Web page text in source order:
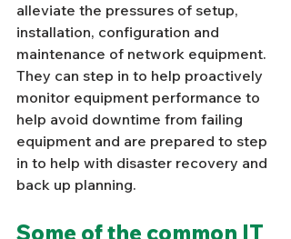
alleviate the pressures of setup,
installation, configuration and
maintenance of network equipment.
They can step in to help proactively
monitor equipment performance to
help avoid downtime from failing
equipment and are prepared to step
in to help with disaster recovery and
back up planning.
Some of the common IT